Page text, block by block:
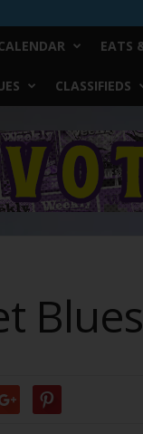
EATS
CLASSIFIEDS
Blues